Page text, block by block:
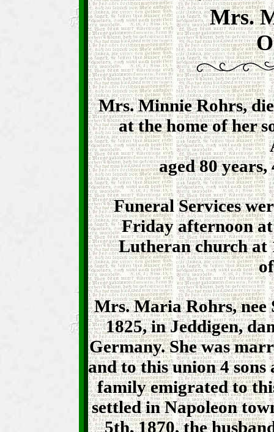
Mrs.
Mrs. Minnie Rohrs,
at the home of her
aged 80
Funeral Services
Friday afternoon
Lutheran church at
Mrs. Maria Rohrs, nee
1825, in Jeddigen,
Germany. She was
and to this union 4
family emigrated to
settled in Napoleon
5th, 1870, the